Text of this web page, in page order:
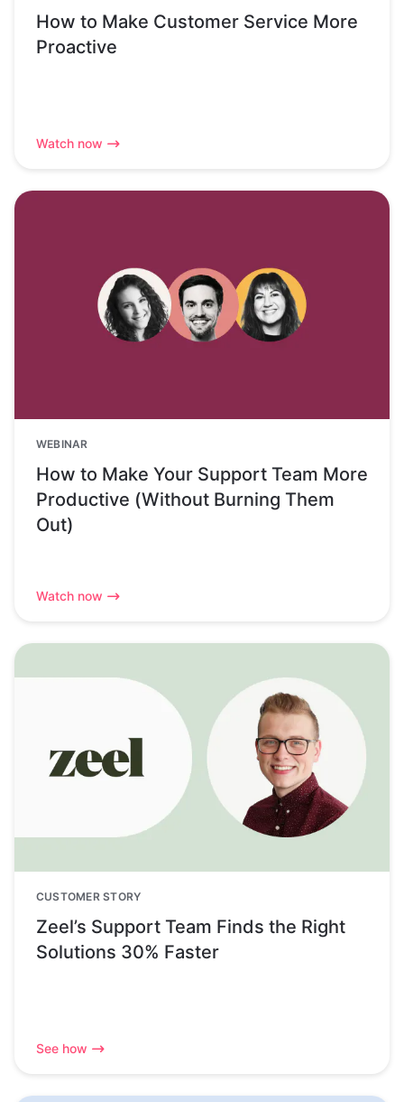
How to Make Customer Service More
Proactive
Watch now
WEBINAR
How to Make Your Support Team More
Productive (Without Burning Them
Out)
Watch now
CUSTOMER STORY
Zeel’s Support Team Finds the Right
Solutions 30% Faster
See how